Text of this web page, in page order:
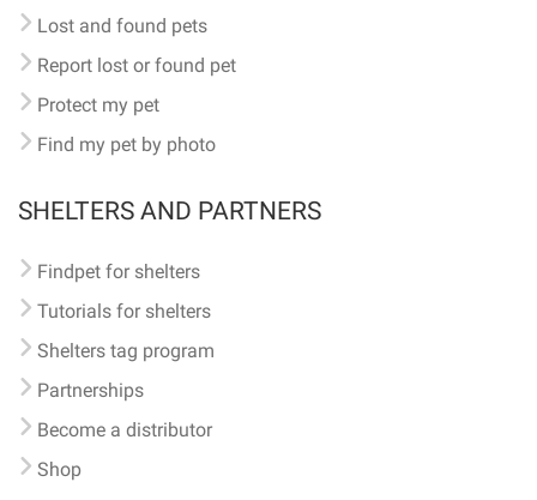
Lost and found pets
Report lost or found pet
Protect my pet
Find my pet by photo
SHELTERS AND PARTNERS
Findpet for shelters
Tutorials for shelters
Shelters tag program
Partnerships
Become a distributor
Shop